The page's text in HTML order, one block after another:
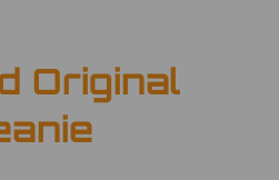
Original